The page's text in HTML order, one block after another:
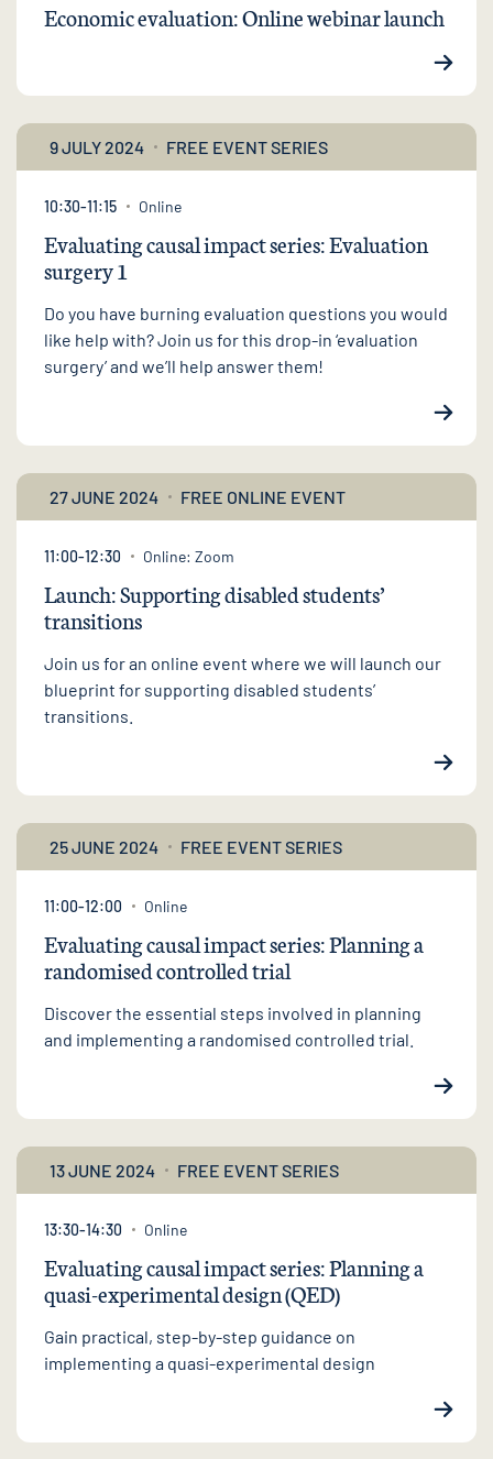
Economic evaluation: Online webinar launch
9 JULY 2024 FREE EVENT SERIES
10:30-11:15 Online
Evaluating causal impact series: Evaluation
surgery 1
Do you have burning evaluation questions you would
like help with? Join us for this drop-in ‘evaluation
surgery’ and we’ll help answer them!
27 JUNE 2024 FREE ONLINE EVENT
11:00-12:30 Online: Zoom
Launch: Supporting disabled students’
transitions
Join us for an online event where we will launch our
blueprint for supporting disabled students’
transitions.
25 JUNE 2024 FREE EVENT SERIES
11:00-12:00 Online
Evaluating causal impact series: Planning a
randomised controlled trial
Discover the essential steps involved in planning
and implementing a randomised controlled trial.
13 JUNE 2024 FREE EVENT SERIES
13:30-14:30 Online
Evaluating causal impact series: Planning a
quasi-experimental design (QED)
Gain practical, step-by-step guidance on
implementing a quasi-experimental design